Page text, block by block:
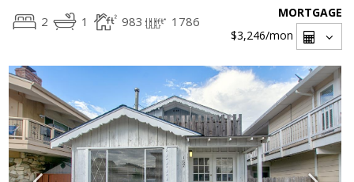
2 1 983 1786
MORTGAGE
$3,246/mon